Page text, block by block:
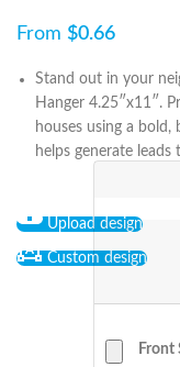
From $0.66
Stand out in your
Hanger 4.25″x11″.
houses using a bold,
helps generate
Upload design
Custom design
Front